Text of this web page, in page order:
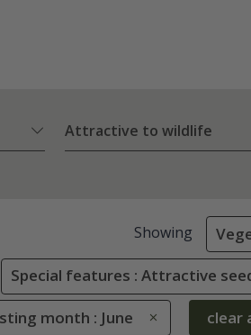
Attractive to wildlife
Showing
Special features : Attractive
month : June clear